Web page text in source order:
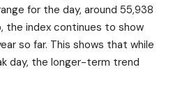
for the day, around 55,938
the index continues to show
so far. This shows that while
day, the longer-term trend